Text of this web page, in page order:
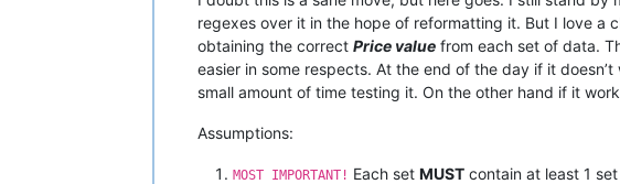
regexes over it in the hope of reformatting it. But I love a
obtaining the correct Price value from each set of data.
easier in some respects. At the end of the day if it
small amount of time testing it. On the other hand if it
Assumptions:
MOST IMPORTANT! Each set MUST contain at least 1